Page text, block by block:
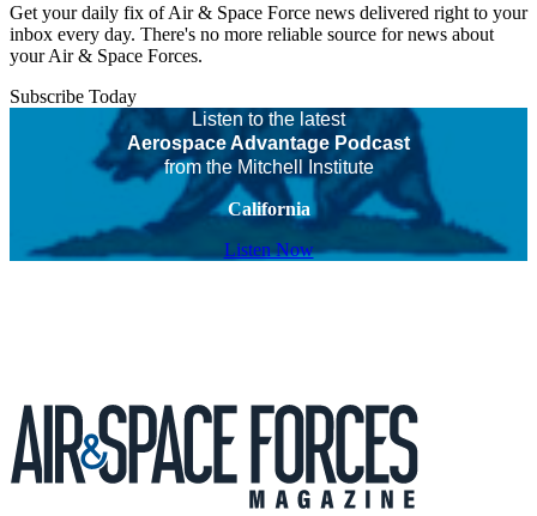
Get your daily fix of Air & Space Force news delivered right to your
inbox every day. There's no more reliable source for news about
your Air & Space Forces.
Subscribe Today
Listen to the latest
Aerospace Advantage Podcast
from the Mitchell Institute
California
Listen Now